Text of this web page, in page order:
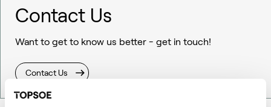
Contact Us
Want to get to know us better - get in touch!
Contact Us